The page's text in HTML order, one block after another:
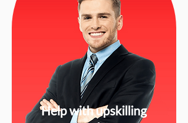
Help with upskilling